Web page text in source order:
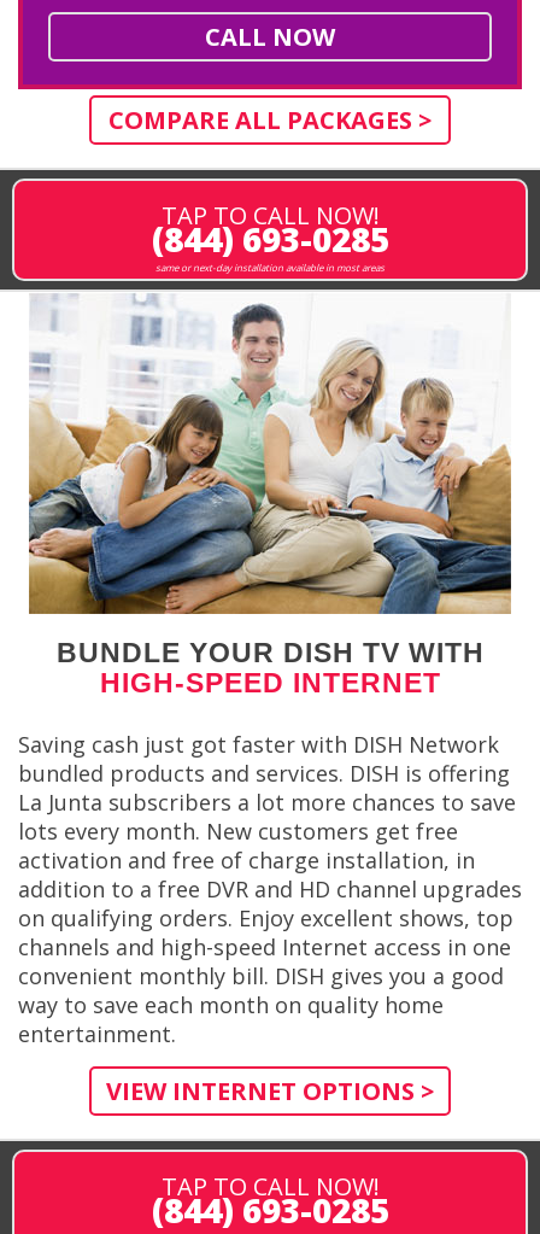
CALL NOW
COMPARE ALL PACKAGES >
TAP TO CALL NOW!
(844) 693-0285
same or next-day installation available in most areas
BUNDLE YOUR DISH TV WITH
HIGH-SPEED INTERNET
Saving cash just got faster with DISH Network
bundled products and services. DISH is offering
La Junta subscribers a lot more chances to save
lots every month. New customers get free
activation and free of charge installation, in
addition to a free DVR and HD channel upgrades
on qualifying orders. Enjoy excellent shows, top
channels and high-speed Internet access in one
convenient monthly bill. DISH gives you a good
way to save each month on quality home
entertainment.
VIEW INTERNET OPTIONS >
TAP TO CALL NOW!
(844) 693-0285